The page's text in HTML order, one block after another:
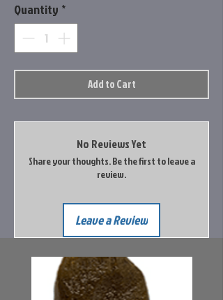
Quantity *
Add to Cart
No Reviews Yet
Share your thoughts. Be the first to leave a
review.
Leave a Review